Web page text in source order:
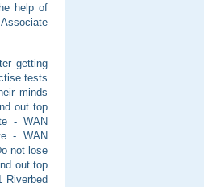
help of
getting
tests
minds
out top
- WAN
- WAN
not lose
out top
Riverbed